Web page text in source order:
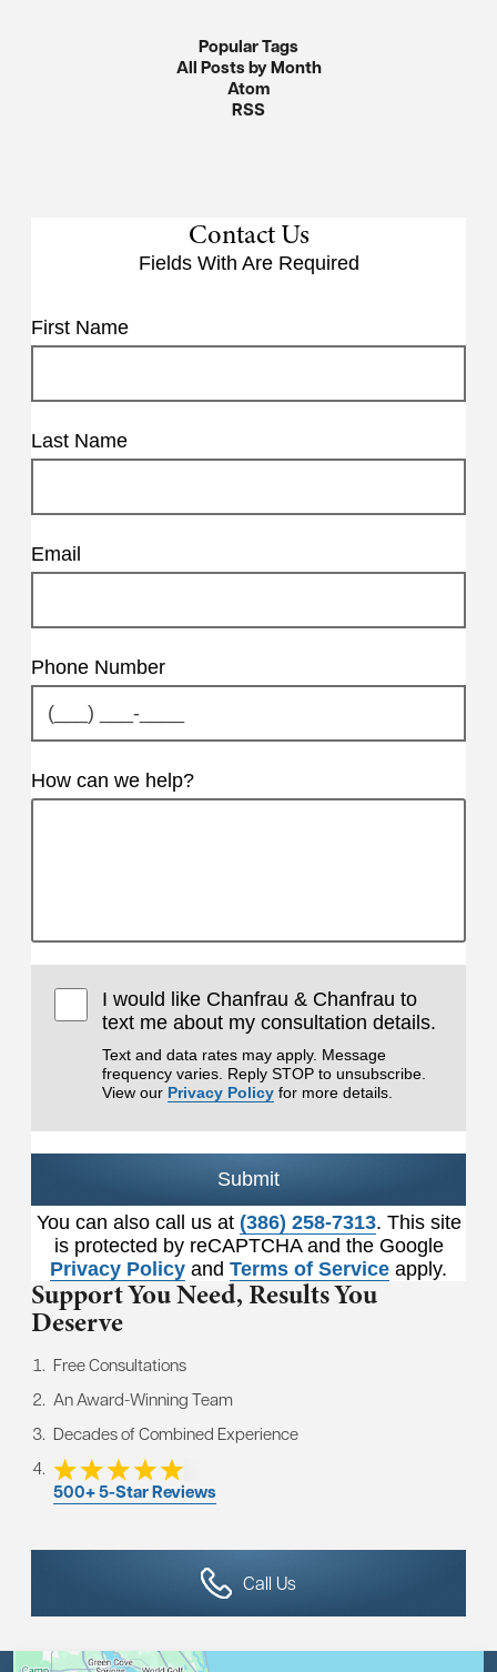
Popular Tags
All Posts by Month
Atom
RSS
Contact Us
Fields With Are Required
First Name
Last Name
Email
Phone Number
How can we help?
I would like Chanfrau & Chanfrau to
text me about my consultation details.
Text and data rates may apply. Message
frequency varies. Reply STOP to unsubscribe.
View our Privacy Policy for more details.
Submit
You can also call us at (386) 258-7313. This site
is protected by reCAPTCHA and the Google
Privacy Policy and Terms of Service apply.
Support You Need,Results You
Deserve
Free Consultations
An Award-Winning Team
Decades of Combined Experience
500+ 5-Star Reviews
Call Us